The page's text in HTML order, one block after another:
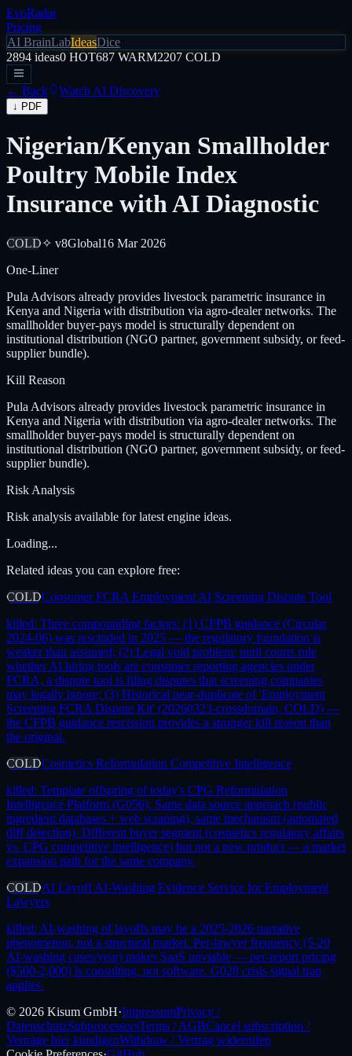
EvoRadar
Pricing
AI BrainLabIdeasDice
2894 ideas0 HOT687 WARM2207 COLD
← Back Watch AI Discovery
↓ PDF
Nigerian/Kenyan Smallholder
Poultry Mobile Index
Insurance with AI Diagnostic
COLD✧ v8Global16 Mar 2026
One-Liner
Pula Advisors already provides livestock parametric insurance in
Kenya and Nigeria with distribution via agro-dealer networks. The
smallholder buyer-pays model is structurally dependent on
institutional distribution (NGO partner, government subsidy, or feed-
supplier bundle).
Kill Reason
Pula Advisors already provides livestock parametric insurance in
Kenya and Nigeria with distribution via agro-dealer networks. The
smallholder buyer-pays model is structurally dependent on
institutional distribution (NGO partner, government subsidy, or feed-
supplier bundle).
Risk Analysis
Risk analysis available for latest engine ideas.
Loading...
Related ideas you can explore free:
COLDConsumer FCRA Employment AI Screening Dispute Tool
killed: Three compounding factors: (1) CFPB guidance (Circular
2024-06) was rescinded in 2025 — the regulatory foundation is
weaker than assumed; (2) Legal void problem: until courts rule
whether AI hiring tools are consumer reporting agencies under
FCRA, a dispute tool is filing disputes that screening companies
may legally ignore; (3) Historical near-duplicate of 'Employment
Screening FCRA Dispute Kit' (20260323-crossdomain, COLD) —
the CFPB guidance rescission provides a stronger kill reason than
the original.
COLDCosmetics Reformulation Competitive Intelligence
killed: Template offspring of today's CPG Reformulation
Intelligence Platform (G056). Same data source approach (public
ingredient databases + web scraping), same mechanism (automated
diff detection). Different buyer segment (cosmetics regulatory affairs
vs. CPG competitive intelligence) but not a new product — a market
expansion path for the same company.
COLDAI Layoff AI-Washing Evidence Service for Employment
Lawyers
killed: AI-washing of layoffs may be a 2025-2026 narrative
phenomenon, not a structural market. Per-lawyer frequency (5-20
AI-washing cases/year) makes SaaS unviable — per-report pricing
($500-2,000) is consulting, not software. G028 crisis signal trap
applies.
© 2026 Kisum GmbH·ImpressumPrivacy /
DatenschutzSubprocessorsTerms / AGBCancel subscription /
Verträge hier kündigenWithdraw / Vertrag widerrufen